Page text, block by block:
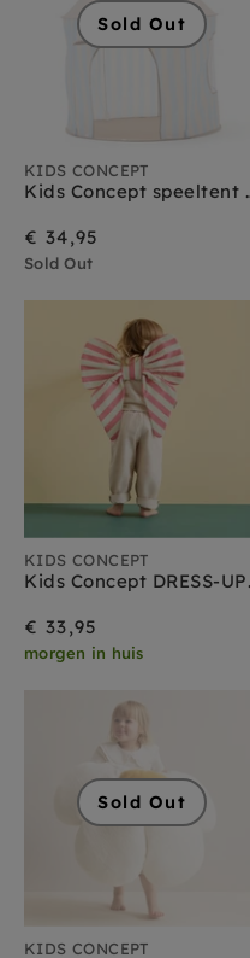
Sold Out
KIDS CONCEPT
Kids
€ 34,95
Sold Out
KIDS CONCEPT
Kids
€ 33,95
morgen in huis
Sold Out
KIDS CONCEPT